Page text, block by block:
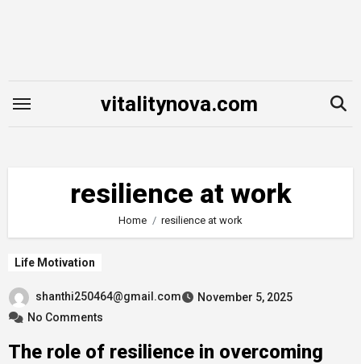
vitalitynova.com
resilience at work
Home resilience at work
Life Motivation
shanthi250464@gmail.com
November 5, 2025
No Comments
The role of resilience in overcoming